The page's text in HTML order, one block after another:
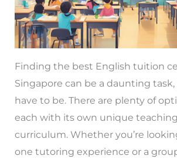
Finding the best English tuition
Singapore can be a daunting
have to be. There are plenty of
each with its own unique
curriculum. Whether you’re
one tutoring experience or a